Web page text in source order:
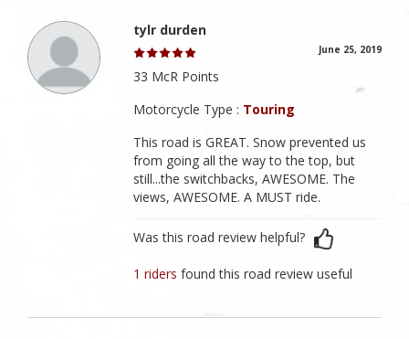
tylr durden
June 25, 2019
33 McR Points
Motorcycle Type : Touring
This road is GREAT. Snow prevented us
from going all the way to the top, but
still...the switchbacks, AWESOME. The
views, AWESOME. A MUST ride.
Was this road review helpful?
1 ridersfound this road review useful